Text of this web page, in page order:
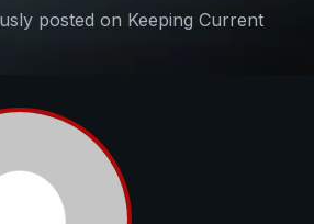
posted on Keeping Current